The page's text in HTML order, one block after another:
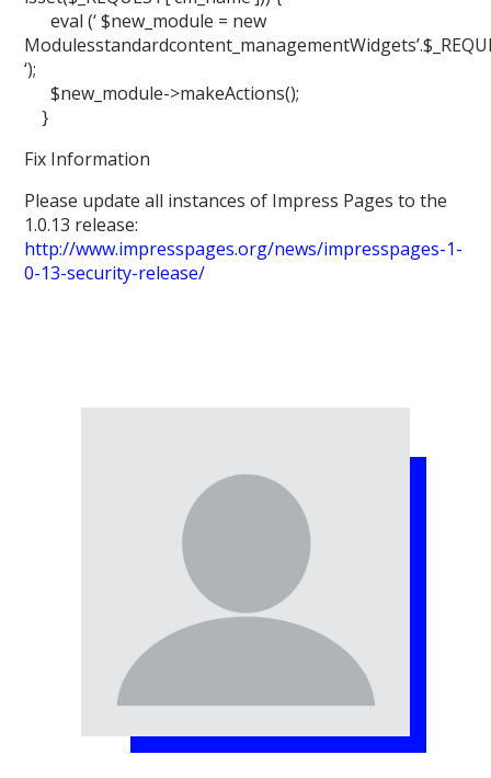
eval (‘ $new_module = new
‘);
$new_module->makeActions();
}
Fix Information
Please update all instances of Impress Pages to the
1.0.13 release:
http://www.impresspages.org/news/impresspages-1-
0-13-security-release/